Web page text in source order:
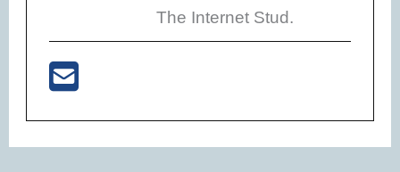
The Internet Stud.